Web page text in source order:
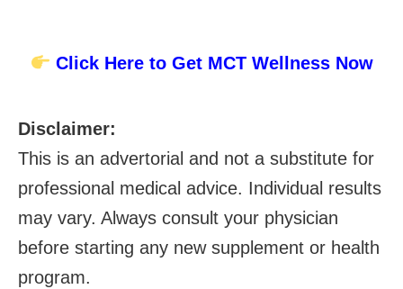
Click Here to Get MCT Wellness Now
Disclaimer:
This is an advertorial and not a substitute for
professional medical advice. Individual results
may vary. Always consult your physician
before starting any new supplement or health
program.